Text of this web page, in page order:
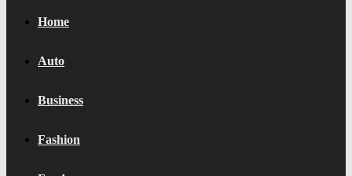
Home
Auto
Business
Fashion